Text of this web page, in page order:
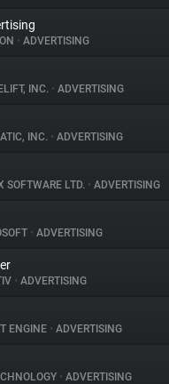
• ADVERTISING
INC. • ADVERTISING
INC. • ADVERTISING
SOFTWARE LTD. • ADVERTISING
• ADVERTISING
• ADVERTISING
ENGINE • ADVERTISING
• ADVERTISING